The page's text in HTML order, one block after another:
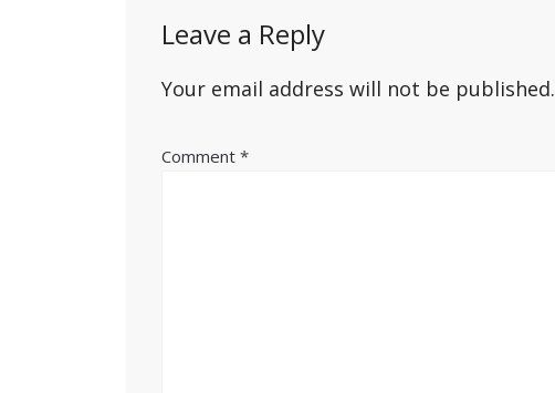
Leave a Reply
Your email address will not be published.
Comment*